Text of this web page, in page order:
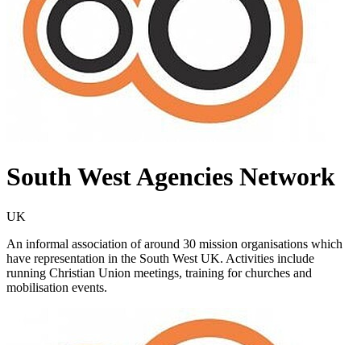
South West Agencies Network
UK
An informal association of around 30 mission organisations which
have representation in the South West UK. Activities include
running Christian Union meetings, training for churches and
mobilisation events.